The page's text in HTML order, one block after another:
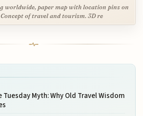
worldwide, paper map with location pins on
of travel and tourism. 3D re
Tuesday Myth: Why Old Travel Wisdom